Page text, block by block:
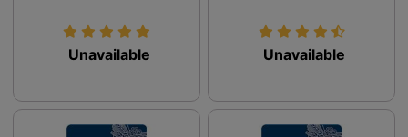
Unavailable Unavailable